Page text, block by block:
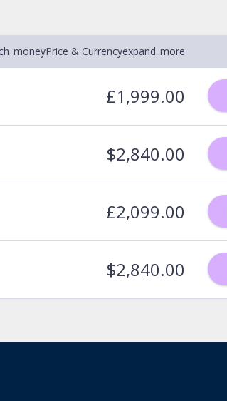
Price & Currencyexpand_more
£1,999.00
$2,840.00
£2,099.00
$2,840.00